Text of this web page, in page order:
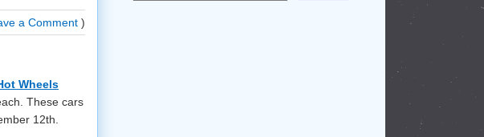
a Comment )
Wheels
These cars
12th.